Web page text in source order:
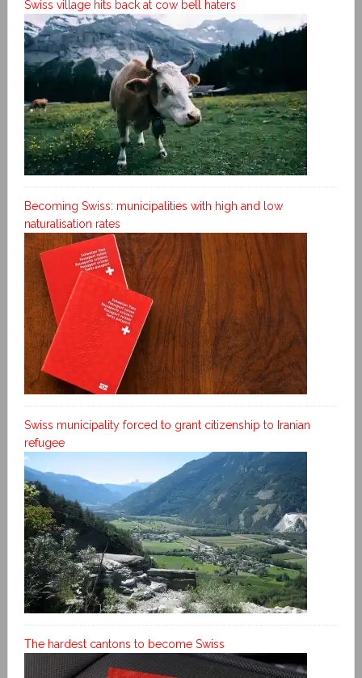
Swiss village hits back at cow bell haters
Becoming Swiss: municipalities with high and low
naturalisation rates
Swiss municipality forced to grant citizenship to Iranian
refugee
The hardest cantons to become Swiss